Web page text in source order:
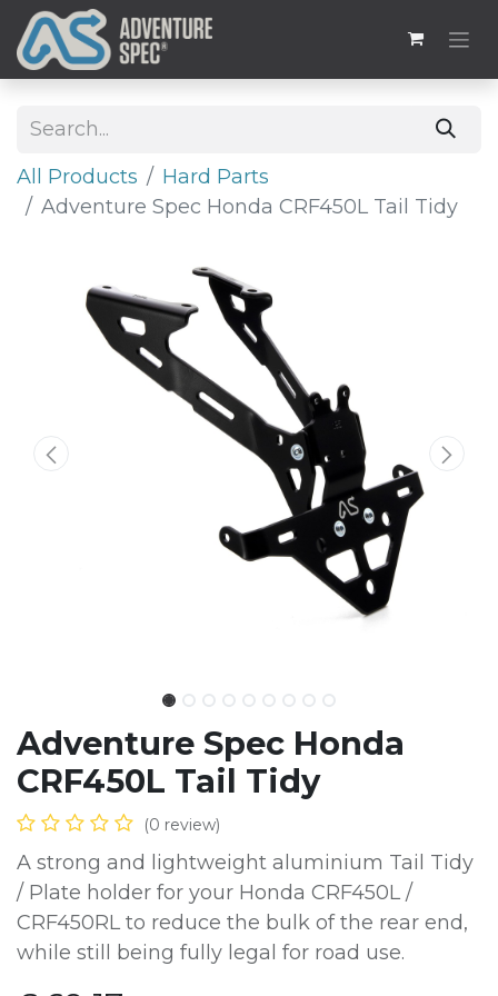
All Products
Hard Parts
Adventure Spec Honda CRF450L Tail Tidy
Adventure Spec Honda
CRF450L Tail Tidy
(0 review)
A strong and lightweight aluminium Tail Tidy
/ Plate holder for your Honda CRF450L /
CRF450RL to reduce the bulk of the rear end,
while still being fully legal for road use.